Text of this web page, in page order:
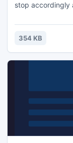
stop accordingly
what projects
clients and
354 KB